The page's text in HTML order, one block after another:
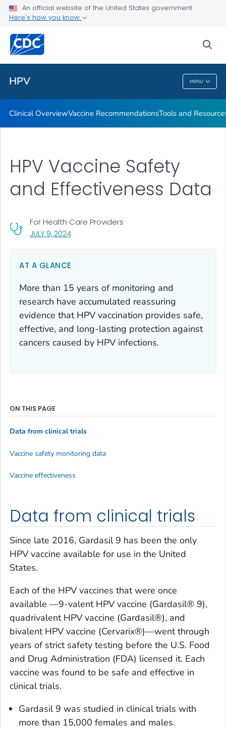
An official website of the United States government
Here's how you know
HPV MENU
Tools and Resources
Public Health
HPV
Clinical OverviewVaccine RecommendationsTools and
JULY 9, 2024, VISIT LINK FOR DETAILS.
For Health Care Providers
HPV Vaccine Safety
and Effectiveness Data
AT A GLANCE
More than 15 years of monitoring and
research have accumulated reassuring
evidence that HPV vaccination provides safe,
effective, and long-lasting protection against
cancers caused by HPV infections.
Data from clinical trials
Since late 2016, Gardasil 9 has been the only
HPV vaccine available for use in the United
States.
Each of the HPV vaccines that were once
available —9-valent HPV vaccine (Gardasil® 9),
quadrivalent HPV vaccine (Gardasil®), and
bivalent HPV vaccine (Cervarix®)—went through
years of strict safety testing before the U.S. Food
and Drug Administration (FDA) licensed it. Each
vaccine was found to be safe and effective in
clinical trials.
Gardasil 9 was studied in clinical trials with
more than 15,000 females and males.
ON THIS PAGE
Data from clinical trials
Vaccine safety monitoring data
Vaccine effectiveness